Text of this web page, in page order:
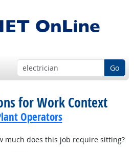
Go
for Work Context
Operators
does this job require sitting?